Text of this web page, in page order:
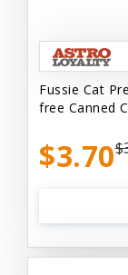
Fussie Cat
free Canned
$3.70